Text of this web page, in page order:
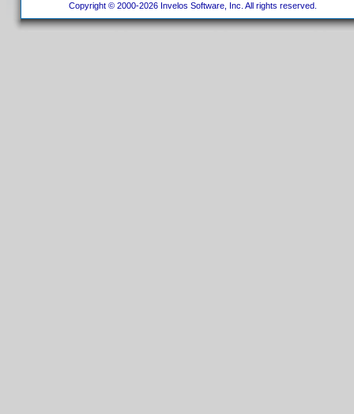
Copyright © 2000-2026 Invelos Software, Inc. All rights reserved.